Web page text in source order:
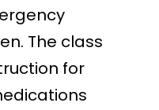
The class
for